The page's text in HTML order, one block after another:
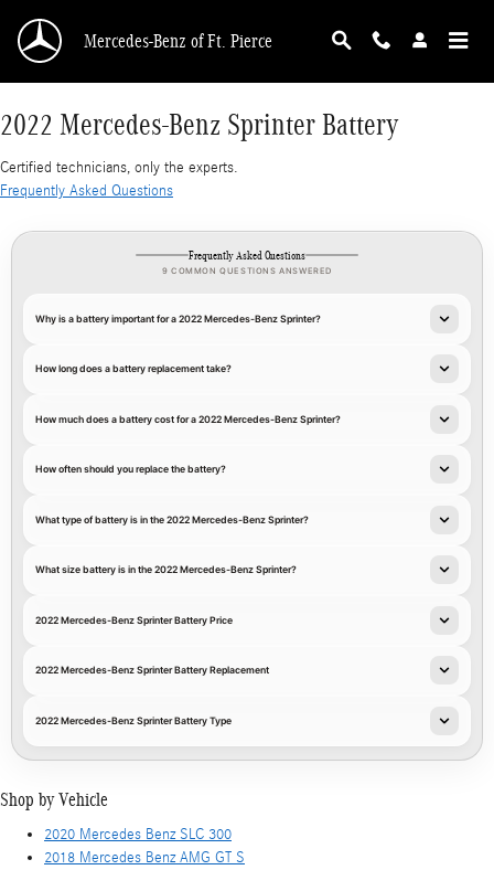
2022 Mercedes-Benz Sprinter Battery
Mercedes-Benz of Ft. Pierce
2022 Mercedes-Benz Sprinter Battery
Certified technicians, only the experts.
Frequently Asked Questions
Frequently Asked Questions
9 COMMON QUESTIONS ANSWERED
Why is a battery important for a 2022 Mercedes-Benz Sprinter?
How long does a battery replacement take?
How much does a battery cost for a 2022 Mercedes-Benz Sprinter?
How often should you replace the battery?
What type of battery is in the 2022 Mercedes-Benz Sprinter?
What size battery is in the 2022 Mercedes-Benz Sprinter?
2022 Mercedes-Benz Sprinter Battery Price
2022 Mercedes-Benz Sprinter Battery Replacement
2022 Mercedes-Benz Sprinter Battery Type
Shop by Vehicle
2020 Mercedes Benz SLC 300
2018 Mercedes Benz AMG GT S